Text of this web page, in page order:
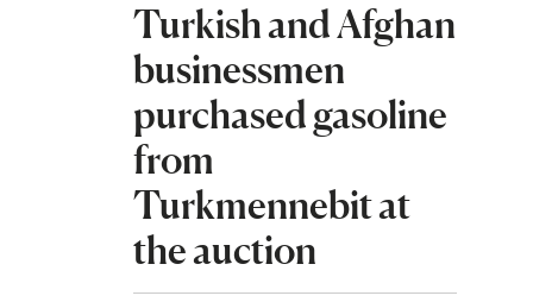
Turkish and Afghan
businessmen
purchased gasoline
from
Turkmennebit at
the auction